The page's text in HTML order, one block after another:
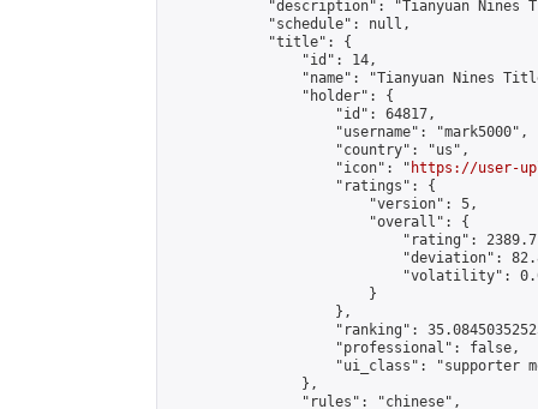
"description": "Tianyuan Nines
            "schedule": null,
            "title": {
                "id": 14,
"name": "Tianyuan Nines
                "holder": {
                    "id": 64817,
                    "username": "mark5000",
                    "country": "us",
                    "icon": "
https://user-
                    "ratings": {
                        "version": 5,
                        "overall": {
"rating":
"deviation":
"volatility":
                        }
                    },
"ranking":
                    "professional": false,
"ui_class": "supporter
                },
                "rules": "chinese",